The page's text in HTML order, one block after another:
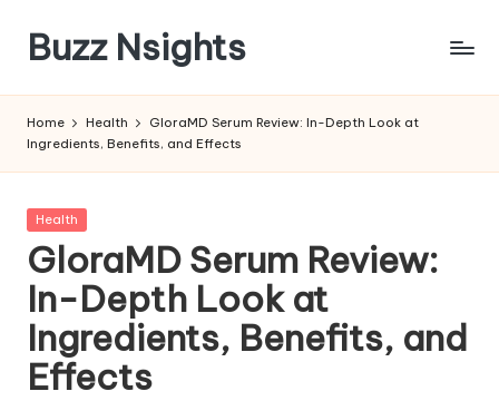
content
Buzz Nsights
Across
&
News
Home Health
GloraMD Serum Review: In-Depth Look at
Ingredients, Benefits, and Effects
Posted
Health
GloraMD Serum Review:
In-Depth Look at
Ingredients, Benefits, and
Effects